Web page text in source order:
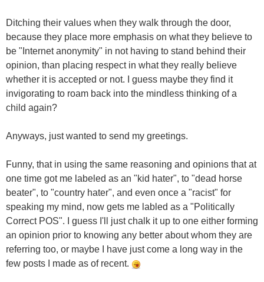
Ditching their values when they walk through the door,
because they place more emphasis on what they believe to
be "Internet anonymity" in not having to stand behind their
opinion, than placing respect in what they really believe
whether it is accepted or not. I guess maybe they find it
invigorating to roam back into the mindless thinking of a
child again?
Anyways, just wanted to send my greetings.
Funny, that in using the same reasoning and opinions that at
one time got me labeled as an "kid hater", to "dead horse
beater", to "country hater", and even once a "racist" for
speaking my mind, now gets me labled as a "Politically
Correct POS". I guess I'll just chalk it up to one either forming
an opinion prior to knowing any better about whom they are
referring too, or maybe I have just come a long way in the
few posts I made as of recent.